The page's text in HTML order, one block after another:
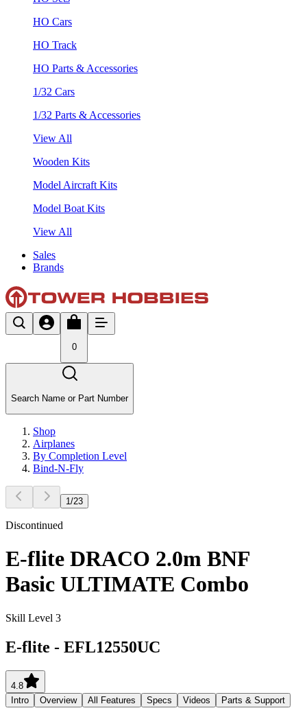
HO Cars
HO Track
HO Parts & Accessories
1/32 Cars
1/32 Parts & Accessories
View All
Wooden Kits
Model Aircraft Kits
Model Boat Kits
View All
Sales
Brands
0
Search Name or Part Number
Shop
Airplanes
By Completion Level
Bind-N-Fly
1 /23
Discontinued
E-flite DRACO 2.0m BNF
Basic ULTIMATE Combo
Skill Level 3
E-flite - EFL12550UC
4.8
Intro
Overview All Features Specs Videos Parts & Support